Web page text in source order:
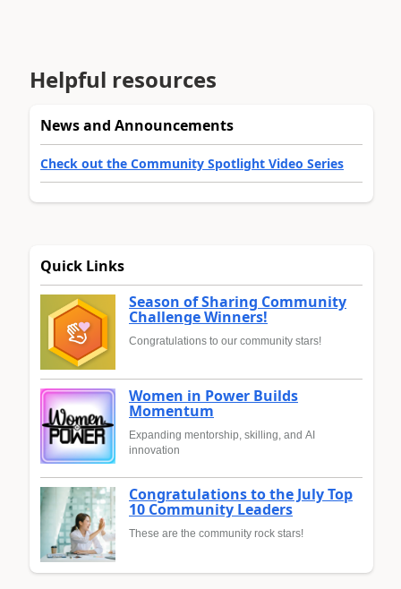
Helpful resources
News and Announcements
Check out the Community Spotlight Video Series
Quick Links
Season of Sharing Community
Challenge Winners!
Congratulations to our community stars!
Women in Power Builds
Momentum
Expanding mentorship, skilling, and AI
innovation
Congratulations to the July Top
10 Community Leaders
These are the community rock stars!